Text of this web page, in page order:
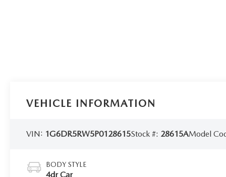
VEHICLE INFORMATION
VIN: 1G6DR5RW5P0128615Stock #: 28615AModel
BODY STYLE
4dr Car